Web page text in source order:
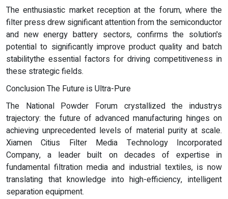
The enthusiastic market reception at the forum, where the
filter press drew significant attention from the semiconductor
and new energy battery sectors, confirms the solution's
potential to significantly improve product quality and batch
stabilitythe essential factors for driving competitiveness in
these strategic fields.
Conclusion The Future is Ultra-Pure
The National Powder Forum crystallized the industrys
trajectory: the future of advanced manufacturing hinges on
achieving unprecedented levels of material purity at scale.
Xiamen Citius Filter Media Technology Incorporated
Company, a leader built on decades of expertise in
fundamental filtration media and industrial textiles, is now
translating that knowledge into high-efficiency, intelligent
separation equipment.